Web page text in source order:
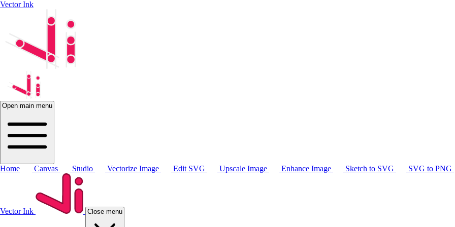
Vector Ink
Open main menu
Home Canvas Studio Vectorize Image Edit SVG Upscale Image Enhance Image Sketch to SVG SVG to PNG
Vector Ink Close menu